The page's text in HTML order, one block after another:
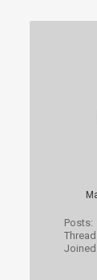
Posts:
Joined: